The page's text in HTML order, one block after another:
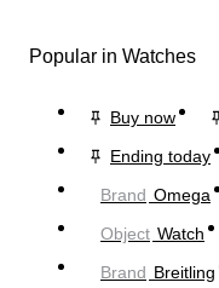
Popular in Watches
Buy now
Ending today
Brand Omega
Object Watch
Brand Breitling